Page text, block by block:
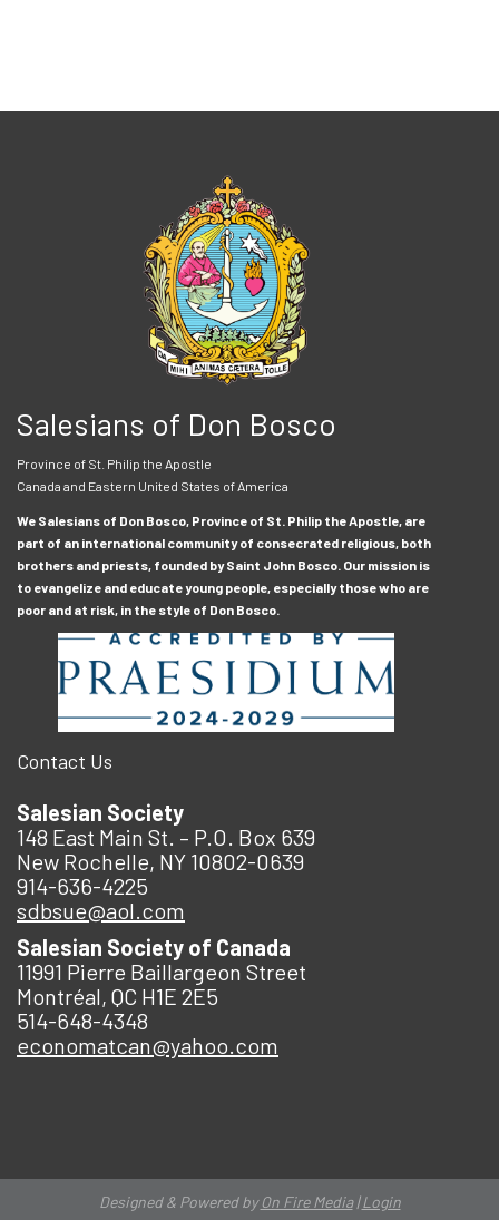
Salesians of Don Bosco
Province of St. Philip the Apostle
Canada and Eastern United States of America
We Salesians of Don Bosco, Province of St. Philip the Apostle, are
part of an international community of consecrated religious, both
brothers and priests, founded by Saint John Bosco. Our mission is
to evangelize and educate young people, especially those who are
poor and at risk, in the style of Don Bosco.
Contact Us
Salesian Society
148 East Main St. – P.O. Box 639
New Rochelle, NY 10802-0639
914-636-4225
sdbsue@aol.com
Salesian Society of Canada
11991 Pierre Baillargeon Street
Montréal, QC H1E 2E5
514-648-4348
economatcan@yahoo.com
Designed & Powered byOn Fire Media|Login